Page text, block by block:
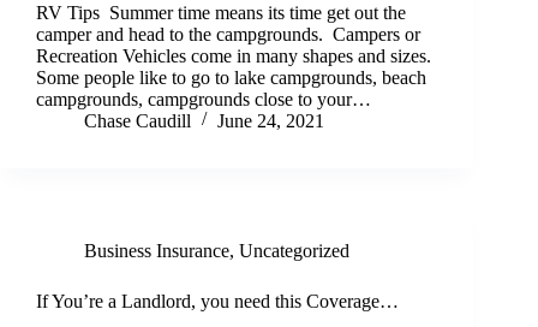
RV Tips Summer time means its time get out the
camper and head to the campgrounds. Campers or
Recreation Vehicles come in many shapes and sizes.
Some people like to go to lake campgrounds, beach
campgrounds, campgrounds close to your…
Chase Caudill
June 24, 2021
Business Insurance, Uncategorized
If You’re a Landlord, you need this Coverage…